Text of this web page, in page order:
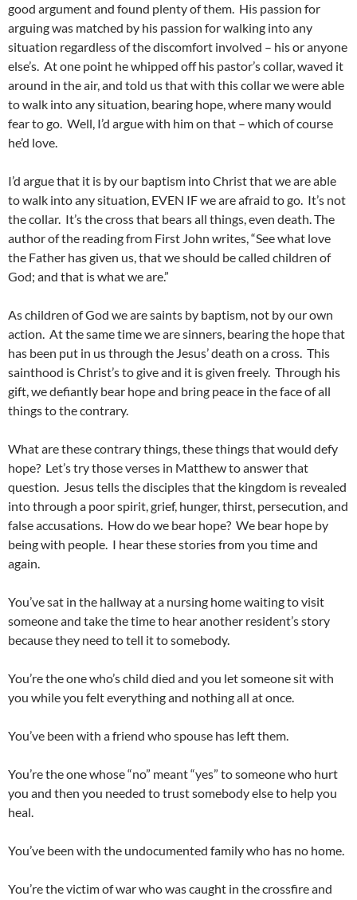
good argument and found plenty of them. His passion for
arguing was matched by his passion for walking into any
situation regardless of the discomfort involved – his or anyone
else’s. At one point he whipped off his pastor’s collar, waved it
around in the air, and told us that with this collar we were able
to walk into any situation, bearing hope, where many would
fear to go. Well, I’d argue with him on that – which of course
he’d love.
I’d argue that it is by our baptism into Christ that we are able
to walk into any situation, EVEN IF we are afraid to go. It’s not
the collar. It’s the cross that bears all things, even death. The
author of the reading from First John writes, “See what love
the Father has given us, that we should be called children of
God; and that is what we are.”
As children of God we are saints by baptism, not by our own
action. At the same time we are sinners, bearing the hope that
has been put in us through the Jesus’ death on a cross. This
sainthood is Christ’s to give and it is given freely. Through his
gift, we defiantly bear hope and bring peace in the face of all
things to the contrary.
What are these contrary things, these things that would defy
hope? Let’s try those verses in Matthew to answer that
question. Jesus tells the disciples that the kingdom is revealed
into through a poor spirit, grief, hunger, thirst, persecution, and
false accusations. How do we bear hope? We bear hope by
being with people. I hear these stories from you time and
again.
You’ve sat in the hallway at a nursing home waiting to visit
someone and take the time to hear another resident’s story
because they need to tell it to somebody.
You’re the one who’s child died and you let someone sit with
you while you felt everything and nothing all at once.
You’ve been with a friend who spouse has left them.
You’re the one whose “no” meant “yes” to someone who hurt
you and then you needed to trust somebody else to help you
heal.
You’ve been with the undocumented family who has no home.
You’re the victim of war who was caught in the crossfire and